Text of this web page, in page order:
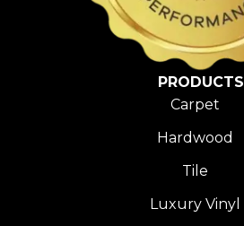
PRODUCTS
Carpet
Hardwood
Tile
Luxury Vinyl